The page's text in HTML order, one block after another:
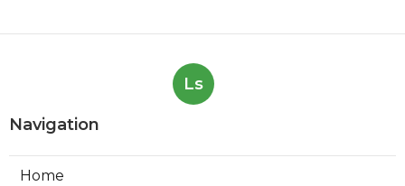
Ls
Navigation
Home